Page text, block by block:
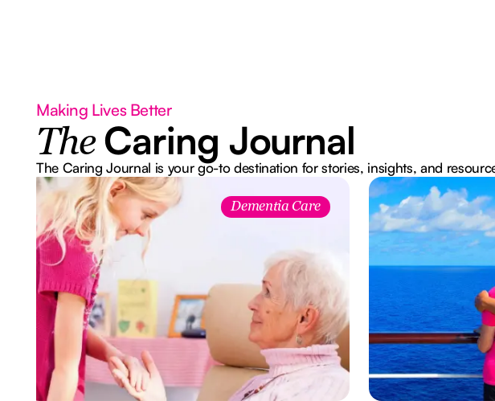
Making Lives Better
The Caring Journal
The Caring Journal is your go-to destination for stories, insights, and
Dementia Care